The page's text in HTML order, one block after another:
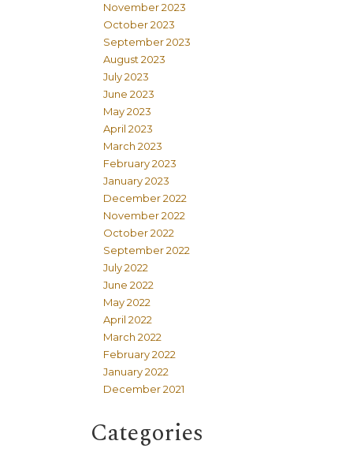
November 2023
October 2023
September 2023
August 2023
July 2023
June 2023
May 2023
April 2023
March 2023
February 2023
January 2023
December 2022
November 2022
October 2022
September 2022
July 2022
June 2022
May 2022
April 2022
March 2022
February 2022
January 2022
December 2021
Categories